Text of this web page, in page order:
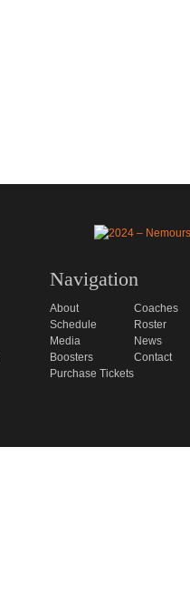
Navigation
About
Coaches
Schedule
Roster
Media
News
Boosters
Contact
Purchase Tickets